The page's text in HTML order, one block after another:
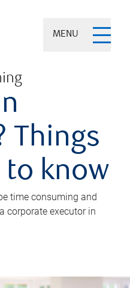
MENU
Things
to know
time consuming and
corporate executor in